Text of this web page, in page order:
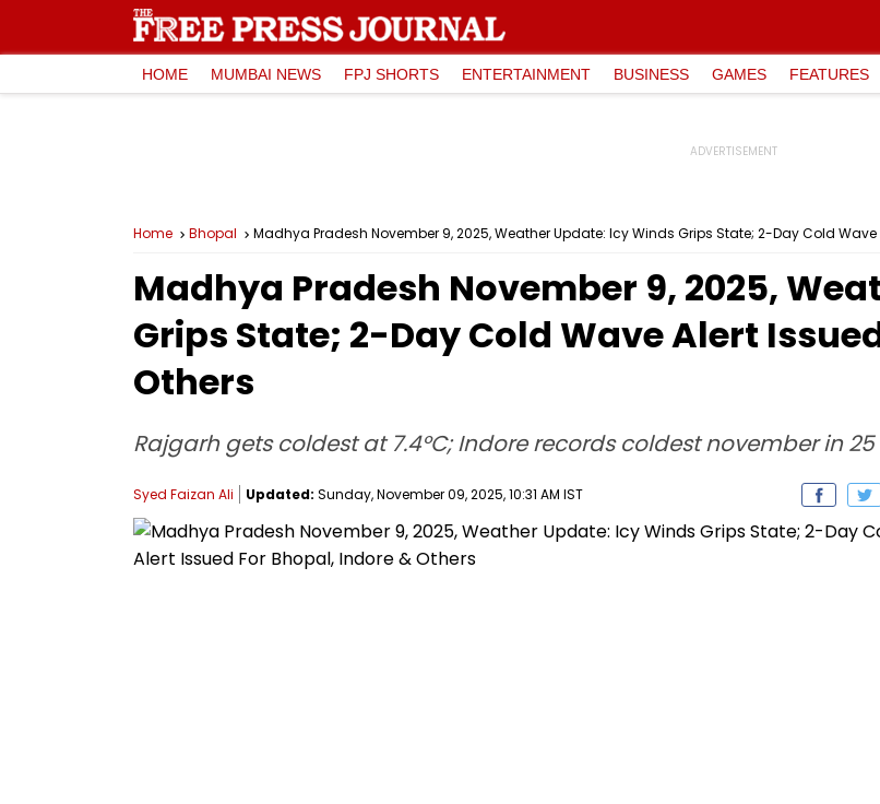
HOME MUMBAI NEWS FPJ SHORTS ENTERTAINMENT BUSINESS GAMES FEATURES
Home Bhopal Madhya Pradesh November 9, 2025, Weather Update: Icy Winds Grips State; 2-Day Cold Wave
Madhya Pradesh November 9, 2025,
Grips State; 2-Day Cold Wave Alert
Others
Rajgarh gets coldest at 7.4°C; Indore records coldest november in
Syed Faizan Ali Updated: Sunday, November 09, 2025, 10:31 AM IST